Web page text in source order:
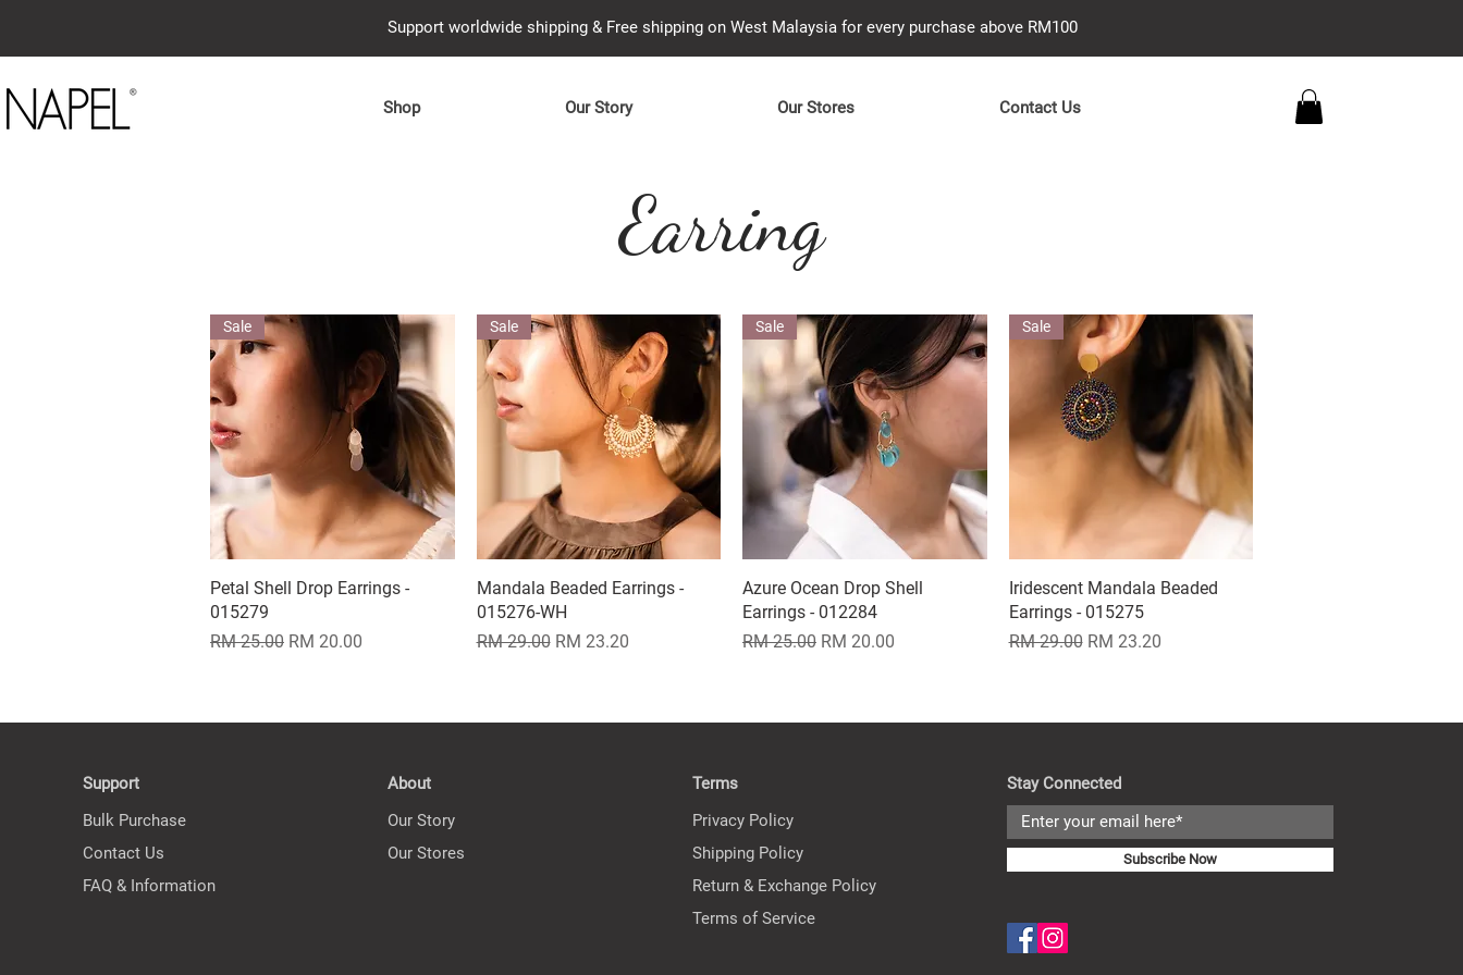
Support worldwide shipping & Free shipping on West Malaysia for every purchase above RM100
Shop Our Story Our Stores Contact Us
Earring
Quick View
Sale
Petal Shell Drop Earrings -
015279
Regular Price
RM 25.00 Sale Price
RM 20.00
Quick View
Sale
Mandala Beaded Earrings -
015276-WH
Regular Price
RM 29.00 Sale Price
RM 23.20
Quick View
Sale
Azure Ocean Drop Shell
Earrings - 012284
Regular Price
RM 25.00 Sale Price
RM 20.00
Quick View
Sale
Iridescent Mandala Beaded
Earrings - 015275
Regular Price
RM 29.00 Sale Price
RM 23.20
Support
Bulk Purchase
Contact Us
FAQ & Information
About
Our Story
Our Stores
Terms
Privacy Policy
Shipping Policy
Return & Exchange Policy
Terms of Service
Stay Connected
Subscribe Now